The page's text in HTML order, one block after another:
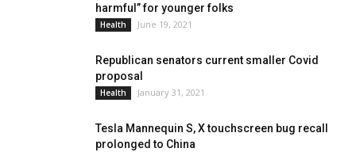
harmful” for younger folks
Health June 19, 2021
Republican senators current smaller Covid
proposal
Health January 31, 2021
Tesla Mannequin S, X touchscreen bug recall
prolonged to China